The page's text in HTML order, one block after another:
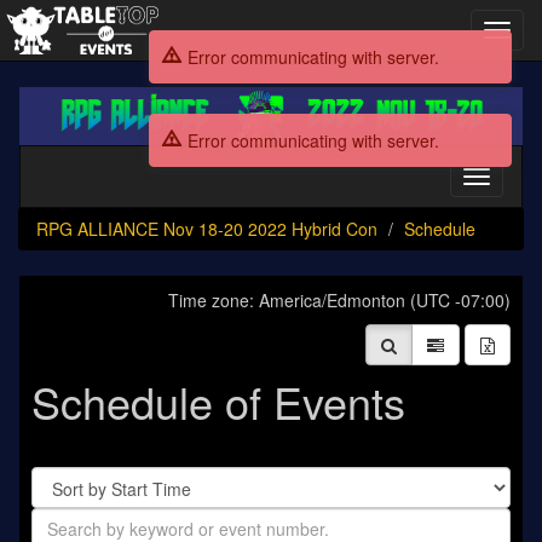
ALLIANCE
Nov
2022
Hybrid
Toggle
RPG ALLIANCE Nov 18-20 2022 Hybrid Con
Schedule
Time zone: America/Edmonton (UTC -07:00)
Schedule of Events
Sort
By
Search
Error communicating with server.
Error communicating with server.